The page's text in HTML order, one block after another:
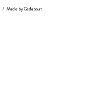
/ Made byGadabout